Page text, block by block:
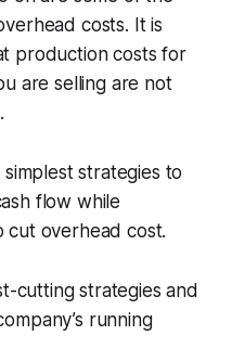
costs. It is
production costs for
are selling are not
strategies to
flow while
cut overhead cost.
cutting strategies and
running